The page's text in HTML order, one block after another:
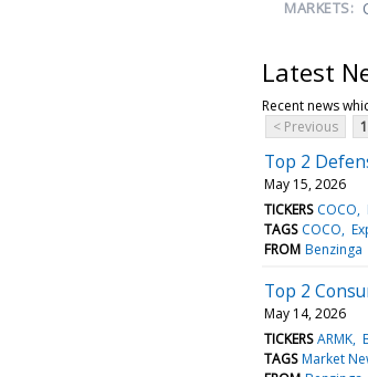
MARKETS:
Latest
Recent news
< Previous
1
Top 2
May 15, 2026
TICKERS COCO
TAGS COCO
FROM Benzinga
Top 2
May 14, 2026
TICKERS ARMK
TAGS Market